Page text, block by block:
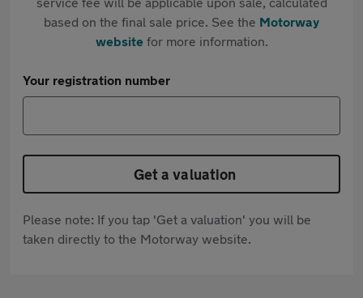
based on the final sale price. See the Motorway
websitefor more information.
Your registration number
Get a valuation
Please note: If you tap 'Get a valuation' you will be
taken directly to the Motorway website.